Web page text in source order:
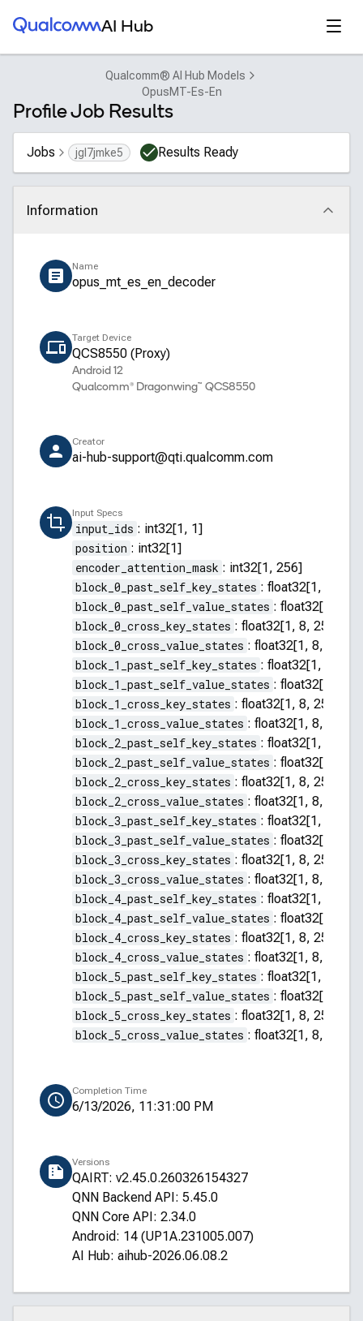
Qualcomm® AI HubAI Hub
Qualcomm® AI Hub Models
OpusMT-Es-En
Profile Job Results
Jobs jgl7jmke5 Results Ready
Information
Click to collapse
Name
opus_mt_es_en_decoder
Target Device
QCS8550 (Proxy)
Android 12
Qualcomm® Dragonwing™ QCS8550
Creator
ai-hub-support@qti.qualcomm.com
Input Specs
input_ids : int32[1, 1]
position : int32[1]
encoder_attention_mask : int32[1, 256]
block_0_past_self_key_states : float32[1, 8,
block_0_past_self_value_states : float32[1, 8,
block_0_cross_key_states : float32[1, 8, 256, 64]
block_0_cross_value_states : float32[1, 8, 256,
block_1_past_self_key_states : float32[1, 8,
block_1_past_self_value_states : float32[1, 8,
block_1_cross_key_states : float32[1, 8, 256, 64]
block_1_cross_value_states : float32[1, 8, 256,
block_2_past_self_key_states : float32[1, 8,
block_2_past_self_value_states : float32[1, 8,
block_2_cross_key_states : float32[1, 8, 256, 64]
block_2_cross_value_states : float32[1, 8, 256,
block_3_past_self_key_states : float32[1, 8,
block_3_past_self_value_states : float32[1, 8,
block_3_cross_key_states : float32[1, 8, 256, 64]
block_3_cross_value_states : float32[1, 8, 256,
block_4_past_self_key_states : float32[1, 8,
block_4_past_self_value_states : float32[1, 8,
block_4_cross_key_states : float32[1, 8, 256, 64]
block_4_cross_value_states : float32[1, 8, 256,
block_5_past_self_key_states : float32[1, 8,
block_5_past_self_value_states : float32[1, 8,
block_5_cross_key_states : float32[1, 8, 256, 64]
block_5_cross_value_states : float32[1, 8, 256,
Completion Time
6/13/2026, 11:31:00 PM
Versions
QAIRT: v2.45.0.260326154327
QNN Backend API: 5.45.0
QNN Core API: 2.34.0
Android: 14 (UP1A.231005.007)
AI Hub: aihub-2026.06.08.2